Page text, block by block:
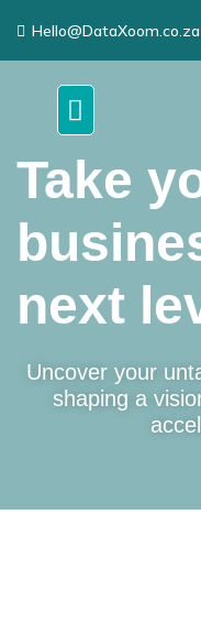
Hello@DataXoom.co.za
Take
next
Uncover your
shaping a